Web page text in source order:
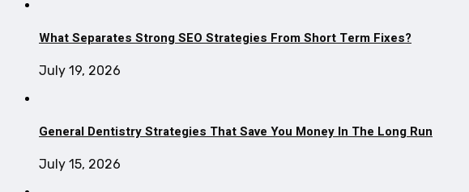
What Separates Strong SEO Strategies From Short Term Fixes?
July 19, 2026
General Dentistry Strategies That Save You Money In The Long Run
July 15, 2026